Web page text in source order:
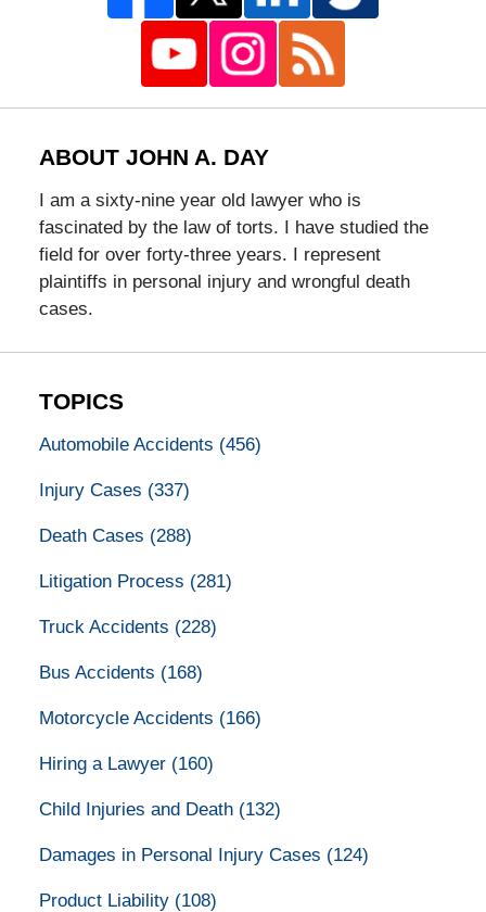
ABOUT JOHN A. DAY
I am a sixty-nine year old lawyer who is
fascinated by the law of torts. I have studied the
field for over forty-three years. I represent
plaintiffs in personal injury and wrongful death
cases.
TOPICS
Automobile Accidents (456)
Injury Cases (337)
Death Cases (288)
Litigation Process (281)
Truck Accidents (228)
Bus Accidents (168)
Motorcycle Accidents (166)
Hiring a Lawyer (160)
Child Injuries and Death (132)
Damages in Personal Injury Cases (124)
Product Liability (108)